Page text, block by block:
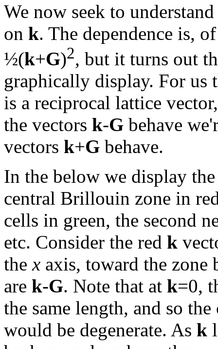
We now seek to
on k. The dependence is,
½(k+G)2, but it turns out
graphically display. For us
is a reciprocal lattice
the vectors k-G behave
vectors k+G behave.
In the below we display
central Brillouin zone in
cells in green, the second
etc. Consider the red k
the x axis, toward the zone
are k-G. Note that at k=0,
the same length, and so
would be degenerate. As k